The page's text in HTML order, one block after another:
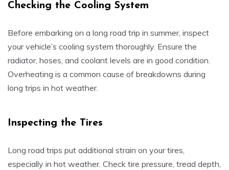
Checking the Cooling System
Before embarking on a long road trip in summer, inspect
your vehicle’s cooling system thoroughly. Ensure the
radiator, hoses, and coolant levels are in good condition.
Overheating is a common cause of breakdowns during
long trips in hot weather.
Inspecting the Tires
Long road trips put additional strain on your tires,
especially in hot weather. Check tire pressure, tread depth,